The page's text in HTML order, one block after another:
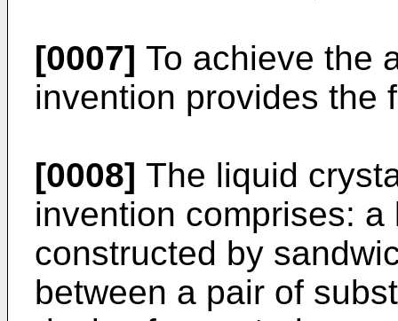
[0007] To achieve the
invention provides the
[0008] The liquid
invention comprises:
constructed by
between a pair of